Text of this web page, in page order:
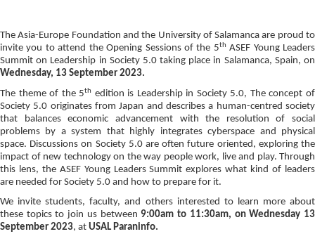
The Asia-Europe Foundation and the University of Salamanca are proud to
invite you to attend the Opening Sessions of the 5th ASEF Young Leaders
Summit on Leadership in Society 5.0taking place in Salamanca, Spain, on
Wednesday, 13 September 2023.
The theme of the 5th edition is Leadership in Society 5.0, The concept of
Society 5.0 originates from Japan and describes a human-centred society
that balances economic advancement with the resolution of social
problems by a system that highly integrates cyberspace and physical
space. Discussions on Society 5.0 are often future oriented, exploring the
impact of new technology on the way people work, live and play. Through
this lens, the ASEF Young Leaders Summit explores what kind of leaders
are needed for Society 5.0 and how to prepare for it.
We invite students, faculty, and others interested to learn more about
these topics to join us between9:00am to 11:30am, on Wednesday 13
September 2023, at USAL Paraninfo.